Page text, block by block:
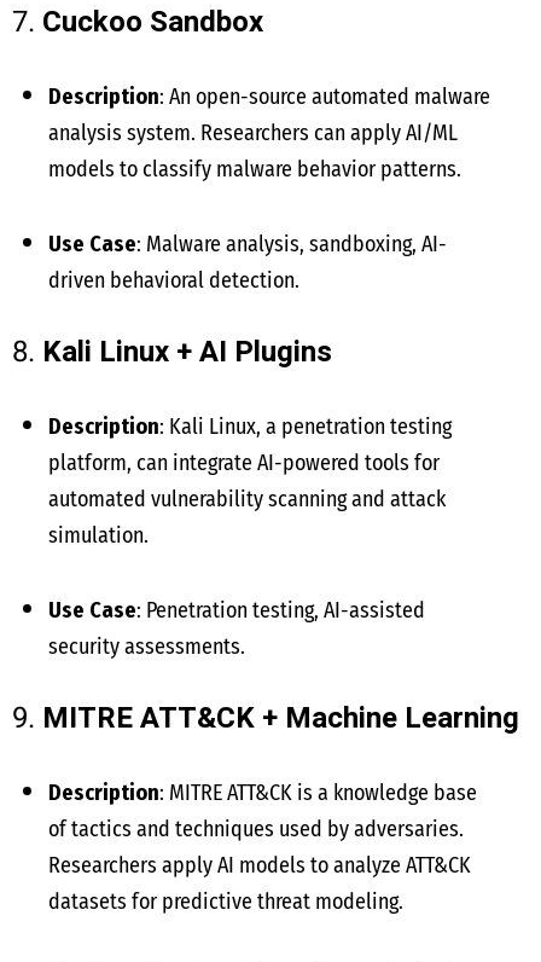
7. Cuckoo Sandbox
Description: An open-source automated malware
analysis system. Researchers can apply AI/ML
models to classify malware behavior patterns.
Use Case: Malware analysis, sandboxing, AI-
driven behavioral detection.
8. Kali Linux + AI Plugins
Description: Kali Linux, a penetration testing
platform, can integrate AI-powered tools for
automated vulnerability scanning and attack
simulation.
Use Case: Penetration testing, AI-assisted
security assessments.
9. MITRE ATT&CK + Machine Learning
Description: MITRE ATT&CK is a knowledge base
of tactics and techniques used by adversaries.
Researchers apply AI models to analyze ATT&CK
datasets for predictive threat modeling.